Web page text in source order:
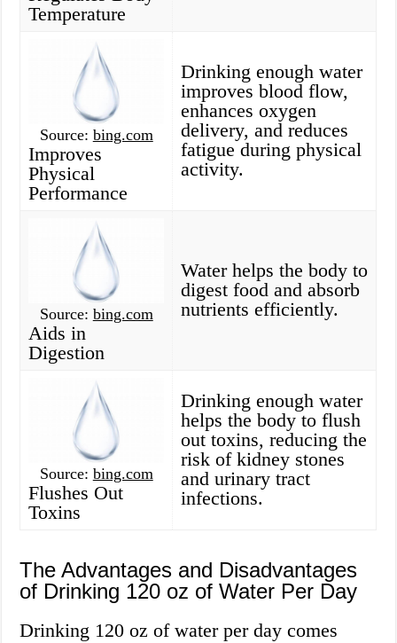
Temperature
Source: bing.com
Improves
Physical
Performance
Drinking enough water
improves blood flow,
enhances oxygen
delivery, and reduces
fatigue during physical
activity.
Source: bing.com
Aids in
Digestion
Water helps the body to
digest food and absorb
nutrients efficiently.
Source: bing.com
Flushes Out
Toxins
Drinking enough water
helps the body to flush
out toxins, reducing the
risk of kidney stones
and urinary tract
infections.
The Advantages and Disadvantages
of Drinking 120 oz of Water Per Day
Drinking 120 oz of water per day comes